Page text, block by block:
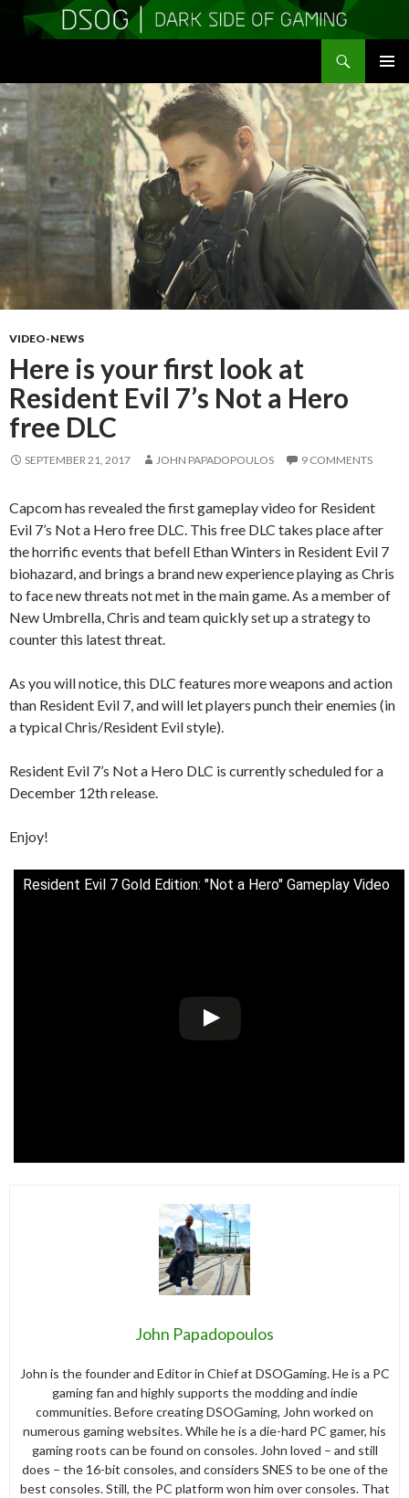
MENU
TO
CONTENT
VIDEO-NEWS
Here is your first look at
Resident Evil 7’s Not a Hero
free DLC
SEPTEMBER 21, 2017 JOHN PAPADOPOULOS 9 COMMENTS
Capcom has revealed the first gameplay video for Resident
Evil 7’s Not a Hero free DLC. This free DLC takes place after
the horrific events that befell Ethan Winters in Resident Evil 7
biohazard, and brings a brand new experience playing as Chris
to face new threats not met in the main game. As a member of
New Umbrella, Chris and team quickly set up a strategy to
counter this latest threat.
As you will notice, this DLC features more weapons and action
than Resident Evil 7, and will let players punch their enemies (in
a typical Chris/Resident Evil style).
Resident Evil 7’s Not a Hero DLC is currently scheduled for a
December 12th release.
Enjoy!
Resident Evil 7 Gold Edition: "Not a Hero" Gameplay Video
John Papadopoulos
John is the founder and Editor in Chief at DSOGaming. He is a PC
gaming fan and highly supports the modding and indie
communities. Before creating DSOGaming, John worked on
numerous gaming websites. While he is a die-hard PC gamer, his
gaming roots can be found on consoles. John loved – and still
does – the 16-bit consoles, and considers SNES to be one of the
best consoles. Still, the PC platform won him over consoles. That